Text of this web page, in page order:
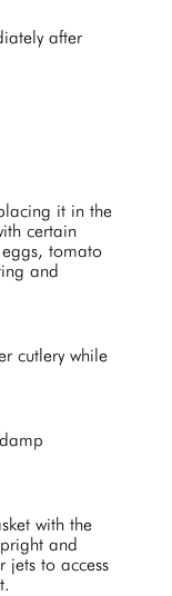
after
it in the
certain
tomato
and
cutlery while
with the
and
jets to access